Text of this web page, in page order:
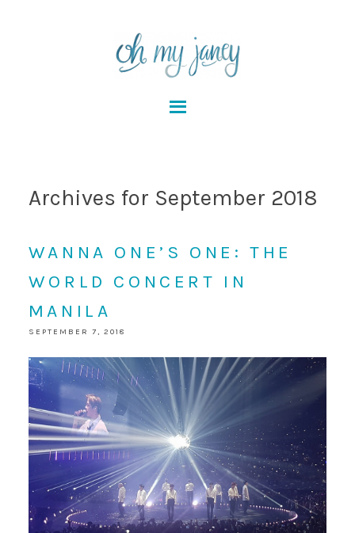
Archives for September 2018
WANNA ONE’S ONE: THE
WORLD CONCERT IN
MANILA
SEPTEMBER 7, 2018